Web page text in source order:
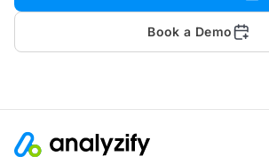
Book a Demo